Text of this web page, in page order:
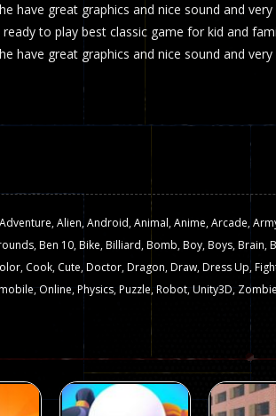
game that you can play with bots or real
Online Jump Wall Game is a fun and
Plazma Burst is an amusing platform game that
blocky combat-Welcome to the world of
have great graphics and nice sound and
to play best classic game for kid and
have great graphics and nice sound and
Adventure,Alien,Android,Animal,Anime,Arcade,
,Ben 10,Bike,Billiard,Bomb,Boy,Boys,Brain,
, Cook, Cute,Doctor,Dragon,Draw,Dress Up,
,Online,Physics,Puzzle,Robot,Unity3D, Zombie